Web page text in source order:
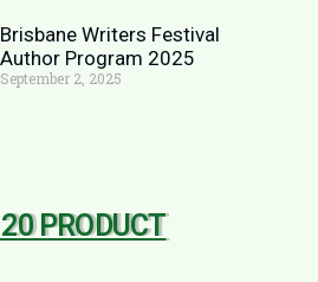
Brisbane Writers Festival
Author Program 2025
September 2, 2025
PRODUCT